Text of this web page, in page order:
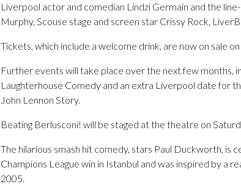
Liverpool actor and comedian Lindzi Germain and the
Murphy, Scouse stage and screen star Crissy Rock,
Tickets, which include a welcome drink, are now on sale
Further events will take place over the next few months,
Laughterhouse Comedy and an extra Liverpool date for
John Lennon Story.
Beating Berlusconi! will be staged at the theatre on
The hilarious smash hit comedy, stars Paul Duckworth, is
Champions League win in Istanbul and was inspired by a
2005.